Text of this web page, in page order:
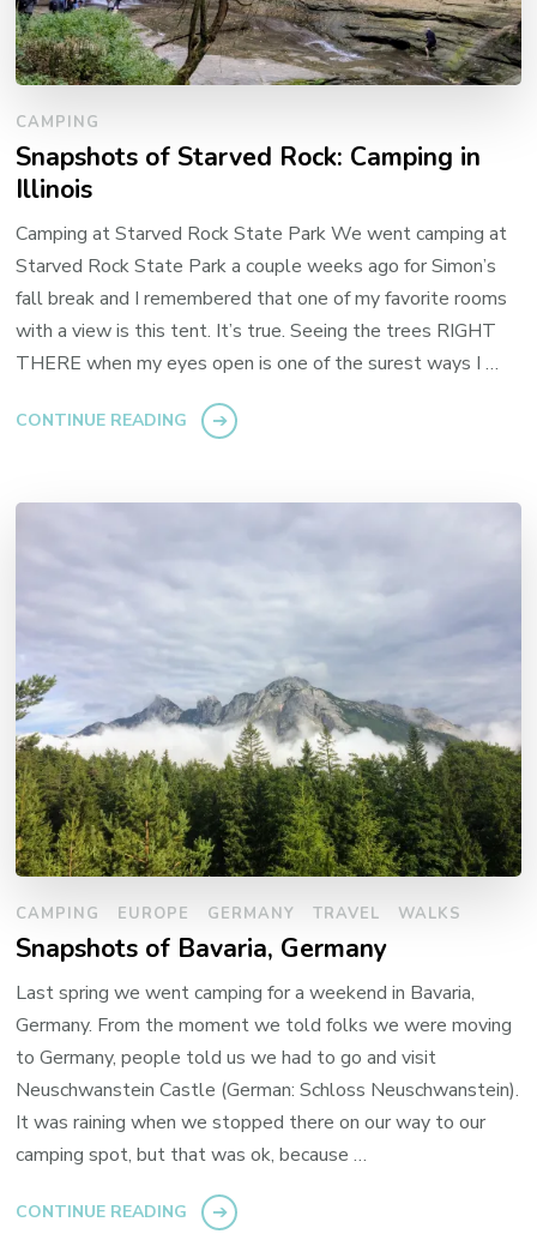
CAMPING
Snapshots of Starved Rock: Camping in
Illinois
Camping at Starved Rock State Park We went camping at
Starved Rock State Park a couple weeks ago for Simon’s
fall break and I remembered that one of my favorite rooms
with a view is this tent. It’s true. Seeing the trees RIGHT
THERE when my eyes open is one of the surest ways I …
CONTINUE READING
CAMPING EUROPE GERMANY TRAVEL WALKS
Snapshots of Bavaria, Germany
Last spring we went camping for a weekend in Bavaria,
Germany. From the moment we told folks we were moving
to Germany, people told us we had to go and visit
Neuschwanstein Castle (German: Schloss Neuschwanstein).
It was raining when we stopped there on our way to our
camping spot, but that was ok, because …
CONTINUE READING